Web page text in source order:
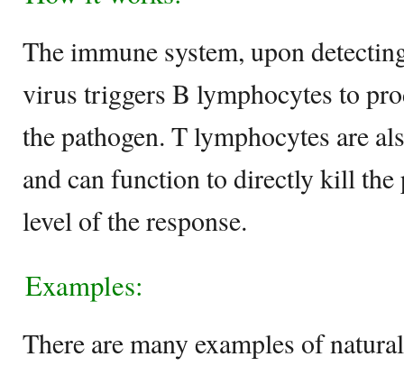
The immune system, upon
virus triggers B lymphocytes to
the pathogen. T lymphocytes are
and can function to directly kill the
level of the response.
Examples:
There are many examples of